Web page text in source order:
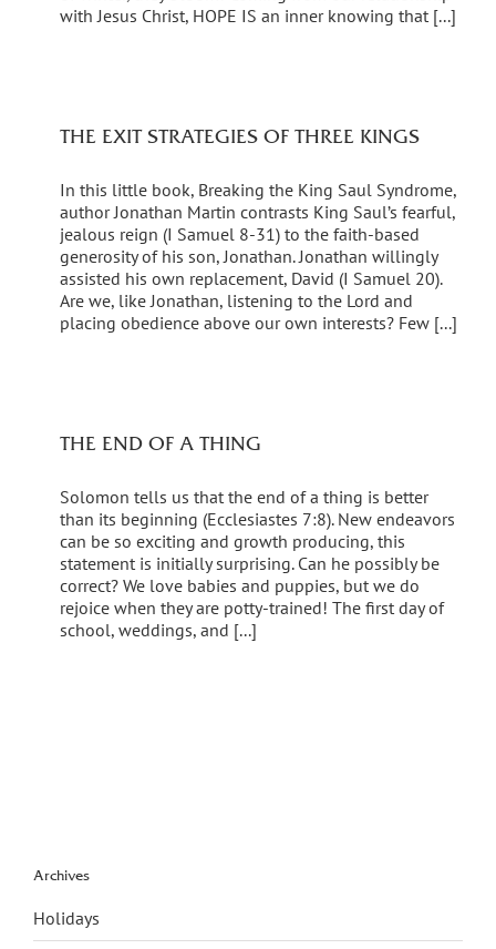
with Jesus Christ, HOPE IS an inner knowing that [...]
THE EXIT STRATEGIES OF THREE KINGS
In this little book, Breaking the King Saul Syndrome,
author Jonathan Martin contrasts King Saul’s fearful,
jealous reign (I Samuel 8-31) to the faith-based
generosity of his son, Jonathan. Jonathan willingly
assisted his own replacement, David (I Samuel 20).
Are we, like Jonathan, listening to the Lord and
placing obedience above our own interests? Few [...]
THE END OF A THING
Solomon tells us that the end of a thing is better
than its beginning (Ecclesiastes 7:8). New endeavors
can be so exciting and growth producing, this
statement is initially surprising. Can he possibly be
correct? We love babies and puppies, but we do
rejoice when they are potty-trained! The first day of
school, weddings, and [...]
Archives
Holidays